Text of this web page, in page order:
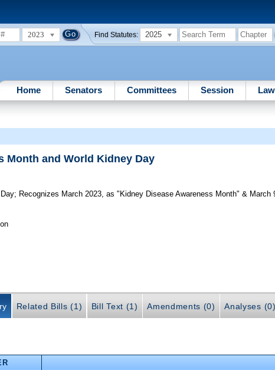
2023 Find Statutes: 2025
Home Senators Committees Session
Month and World Kidney Day
Recognizes March 2023, as "Kidney Disease Awareness Month" &
Related Bills (1) Bill Text (1) Amendments (0) Analyses (0)